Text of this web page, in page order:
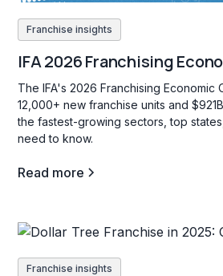
Franchise insights
IFA 2026 Franchising
The IFA's 2026 Franchising Economic
12,000+ new franchise units and
the fastest-growing sectors, top
need to know.
Read more
Franchise insights